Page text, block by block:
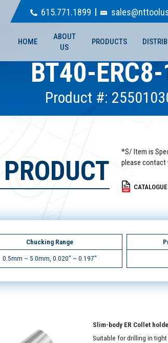
615.771.1899
HOME
ABOUT
US
PRODUCTS
BT40-
Product #:
*S/ Item is
please contact
CATALOGUE
Chucking Range
0.5mm ~ 5.0mm, 0.020" ~ 0.197"
Slim-body ER Collet
Suitable for drilling in tight